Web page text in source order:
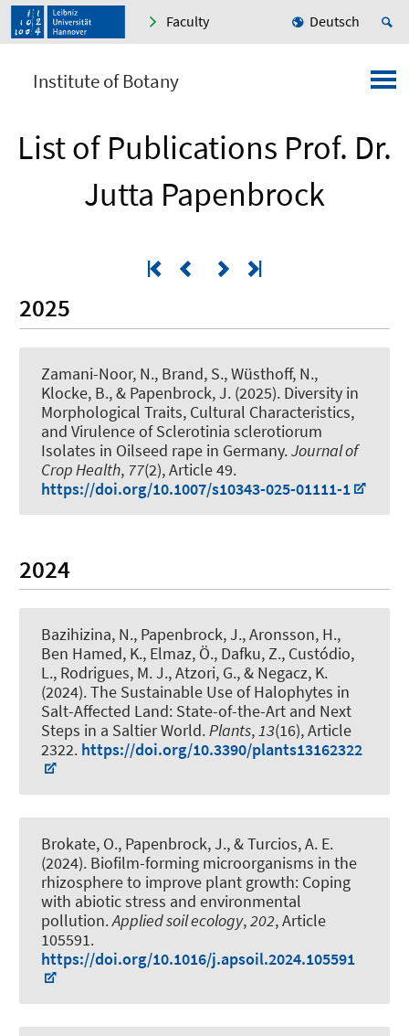
Faculty Deutsch
Institute of Botany
List of Publications Prof. Dr.
Jutta Papenbrock
2025
Zamani-Noor, N., Brand, S., Wüsthoff, N.,
Klocke, B., & Papenbrock, J. (2025). Diversity in
Morphological Traits, Cultural Characteristics,
and Virulence of Sclerotinia sclerotiorum
Isolates in Oilseed rape in Germany.Journal of
Crop Health, 77(2), Article 49.
https://doi.org/10.1007/s10343-025-01111-1
2024
Bazihizina, N., Papenbrock, J., Aronsson, H.,
Ben Hamed, K., Elmaz, Ö., Dafku, Z., Custódio,
L., Rodrigues, M. J., Atzori, G., & Negacz, K.
(2024).The Sustainable Use of Halophytes in
Salt-Affected Land: State-of-the-Art and Next
Steps in a Saltier World.Plants,13(16), Article
2322. https://doi.org/10.3390/plants13162322
Brokate, O., Papenbrock, J., & Turcios, A. E.
(2024). Biofilm-forming microorganisms in the
rhizosphere to improve plant growth: Coping
with abiotic stress and environmental
pollution.Applied soil ecology,202, Article
105591.
https://doi.org/10.1016/j.apsoil.2024.105591